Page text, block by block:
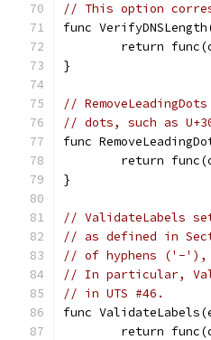
// This option
func
return
}
//
// dots, such as
func
return
}
// ValidateLabels
// as defined in
// of hyphens ('-'),
// In particular,
// in UTS #46.
func
return